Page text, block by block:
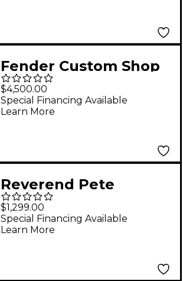
Fender Custom Shop
69 Stratocaster
Journeyman Relic
Electric Guitar Faded
$4,500.00
Special Financing Available
Learn More
Reverend Pete
Anderson Eastsider E
Electric Guitar Vintage
Yellow
$1,299.00
Special Financing Available
Learn More